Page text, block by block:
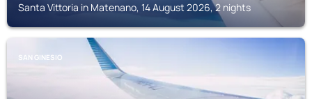
Santa Vittoria in Matenano, 14 August 2026, 2 nights
SAN GINESIO